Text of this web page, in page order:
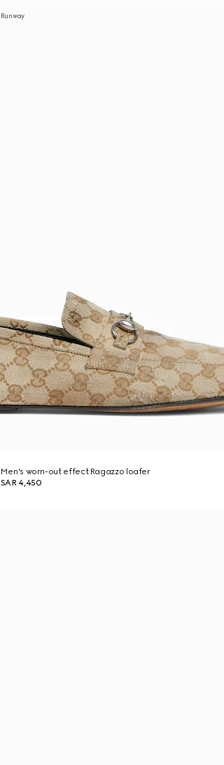
Runway
Men's worn-out effect Ragazzo loafer
SAR 4,450